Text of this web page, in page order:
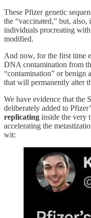
These Pfizer genetic
the “vaccinated,” but,
individuals procreating
modified.
And now, for the first time
DNA contamination from
“contamination” or benign
that will permanently alter
We have evidence that the
deliberately added to
replicating inside the very
accelerating the
wit: